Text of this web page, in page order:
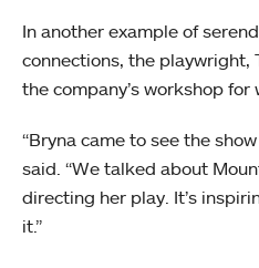
In another example of
connections, the playwright,
the company’s workshop for
“Bryna came to see the
said. “We talked about
directing her play. It’s
it.”